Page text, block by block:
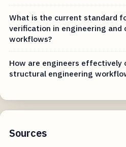
What is the current standard
verification in engineering and
workflows?
How are engineers effectively
structural engineering
Sources